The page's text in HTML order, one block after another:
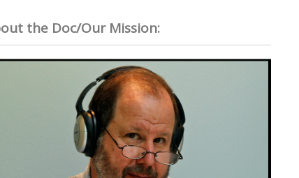
the Doc/Our Mission: